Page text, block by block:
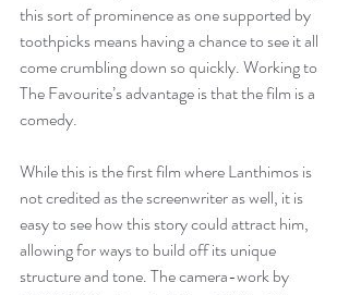
this sort of prominence as one supported by
toothpicks means having a chance to see it all
come crumbling down so quickly. Working to
The Favourite’s advantage is that the film is a
comedy.
While this is the first film where Lanthimos is
not credited as the screenwriter as well, it is
easy to see how this story could attract him,
allowing for ways to build off its unique
structure and tone. The camera-work by